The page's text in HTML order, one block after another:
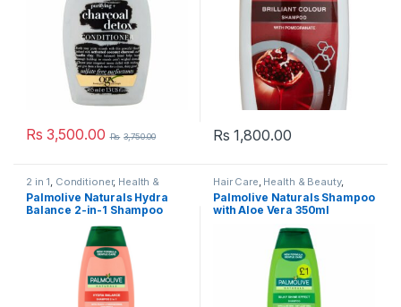
Rs 3,500.00 Rs 3,750.00 Rs 1,800.00
2 in 1 Conditioner, Health &
Beauty ,Shampoo, Shampoo &
Conditioner
Palmolive Naturals Hydra
Balance 2-in-1 Shampoo
Hair Care Health & Beauty,
Palmolive Shampoo Shampoo
& Conditioner
Palmolive Naturals Shampoo
with Aloe Vera 350ml